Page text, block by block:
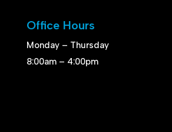
Office Hours
Monday – Thursday
8:00am – 4:00pm